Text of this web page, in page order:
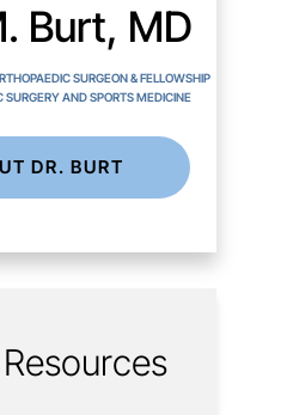
Burt, MD
SURGEON & FELLOWSHIP
SURGERY AND SPORTS MEDICINE
DR. BURT